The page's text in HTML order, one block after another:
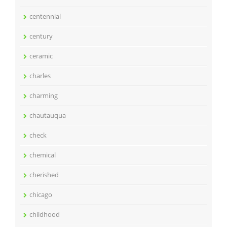
centennial
century
ceramic
charles
charming
chautauqua
check
chemical
cherished
chicago
childhood